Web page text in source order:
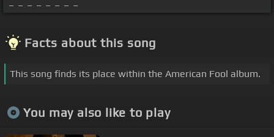
Facts about this song
This song finds its place within the American Fool album.
You may also like to play